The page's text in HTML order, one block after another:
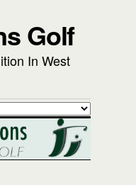
Golf
In West